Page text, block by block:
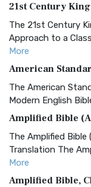
21st Century
The 21st Century
Approach to a
More
American
The American
Modern English
Amplified Bible
The Amplified Bible
Translation The
More
Amplified Bible,